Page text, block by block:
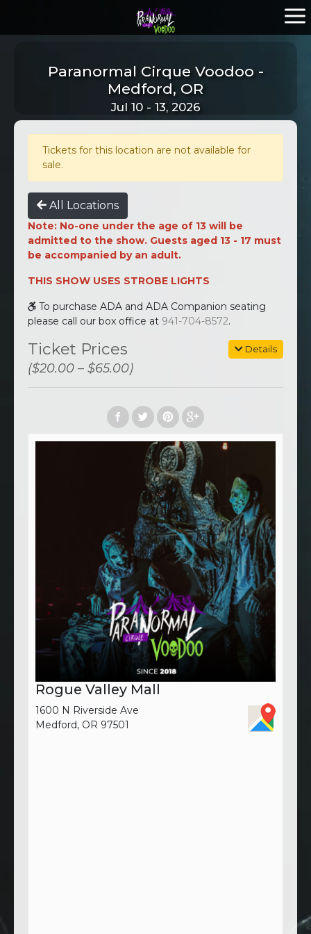
Paranormal Cirque Voodoo -
Medford, OR
Jul 10 - 13, 2026
Tickets for this location are not available for
sale.
All Locations
Note: No-one under the age of 13 will be
admitted to the show. Guests aged 13 - 17 must
be accompanied by an adult.
THIS SHOW USES STROBE LIGHTS
To purchase ADA and ADA Companion seating
please call our box office at 941-704-8572.
Details
Ticket Prices
($20.00 – $65.00)
Rogue Valley Mall
1600 N Riverside Ave
Medford, OR 97501